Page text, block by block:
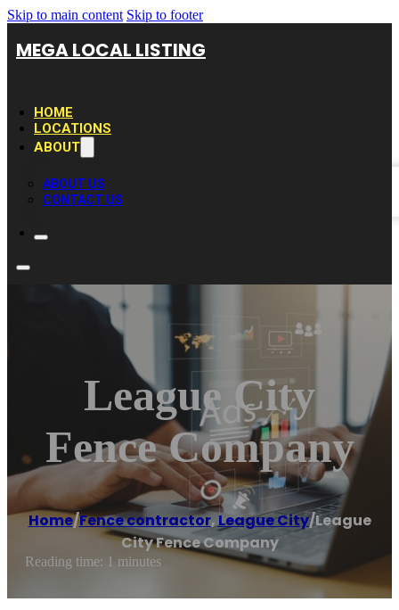
Skip to main content Skip to footer
MEGA LOCAL LISTING
HOME
LOCATIONS
ABOUT
ABOUT US
CONTACT US
League City
Fence Company
Home/Fence contractor,League City/League
City Fence Company
Reading time: 1 minutes